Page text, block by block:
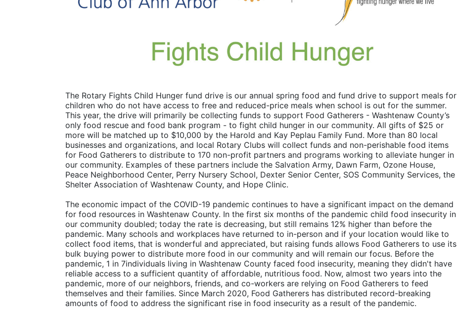
The Rotary Fights Child Hunger fund drive is our annual spring food and fund drive to support meals for
children who do not have access to free and reduced-price meals when school is out for the summer.
This year, the drive will primarily be collecting funds to support Food Gatherers - Washtenaw County’s
only food rescue and food bank program - to fight child hunger in our community. All gifts of $25 or
more will be matched up to $10,000 by the Harold and Kay Peplau Family Fund. More than 80 local
businesses and organizations, and local Rotary Clubs will collect funds and non-perishable food items
for Food Gatherers to distribute to 170 non-profit partners and programs working to alleviate hunger in
our community. Examples of these partners include the Salvation Army, Dawn Farm, Ozone House,
Peace Neighborhood Center, Perry Nursery School, Dexter Senior Center, SOS Community Services, the
Shelter Association of Washtenaw County, and Hope Clinic.
The economic impact of the COVID-19 pandemic continues to have a significant impact on the demand
for food resources in Washtenaw County. In the first six months of the pandemic child food insecurity in
our community doubled; today the rate is decreasing, but still remains 12% higher than before the
pandemic. Many schools and workplaces have returned to in-person and if your location would like to
collect food items, that is wonderful and appreciated, but raising funds allows Food Gatherers to use its
bulk buying power to distribute more food in our community and will remain our focus. Before the
pandemic, 1 in 7individuals living in Washtenaw County faced food insecurity, meaning they didn't have
reliable access to a sufficient quantity of affordable, nutritious food. Now, almost two years into the
pandemic, more of our neighbors, friends, and co-workers are relying on Food Gatherers to feed
themselves and their families. Since March 2020, Food Gatherers has distributed record-breaking
amounts of food to address the significant rise in food insecurity as a result of the pandemic.